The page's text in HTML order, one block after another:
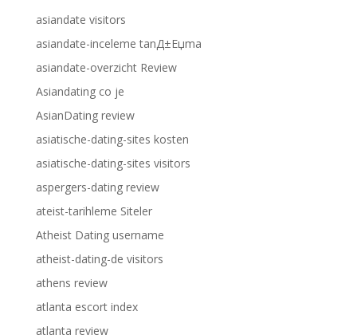
asiandate visitors
asiandate-inceleme tanД±Еџma
asiandate-overzicht Review
Asiandating co je
AsianDating review
asiatische-dating-sites kosten
asiatische-dating-sites visitors
aspergers-dating review
ateist-tarihleme Siteler
Atheist Dating username
atheist-dating-de visitors
athens review
atlanta escort index
atlanta review